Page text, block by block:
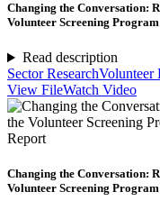
Changing the Conversation:
Volunteer Screening Program
Read description
Sector ResearchVolunteer
View FileWatch Video
Report
Changing the Conversation:
Volunteer Screening